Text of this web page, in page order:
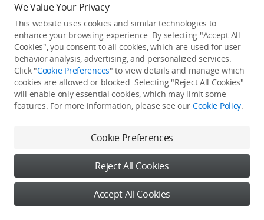
He / She hasn't published any work yet
We Value Your Privacy
This website uses cookies and similar technologies to
enhance your browsing experience. By selecting "Accept All
Cookies", you consent to all cookies, which are used for user
behavior analysis, advertising, and personalized services.
Click "Cookie Preferences" to view details and manage which
cookies are allowed or blocked. Selecting "Reject All Cookies"
will enable only essential cookies, which may limit some
features. For more information, please see our Cookie Policy.
Cookie Preferences
Reject All Cookies
Accept All Cookies